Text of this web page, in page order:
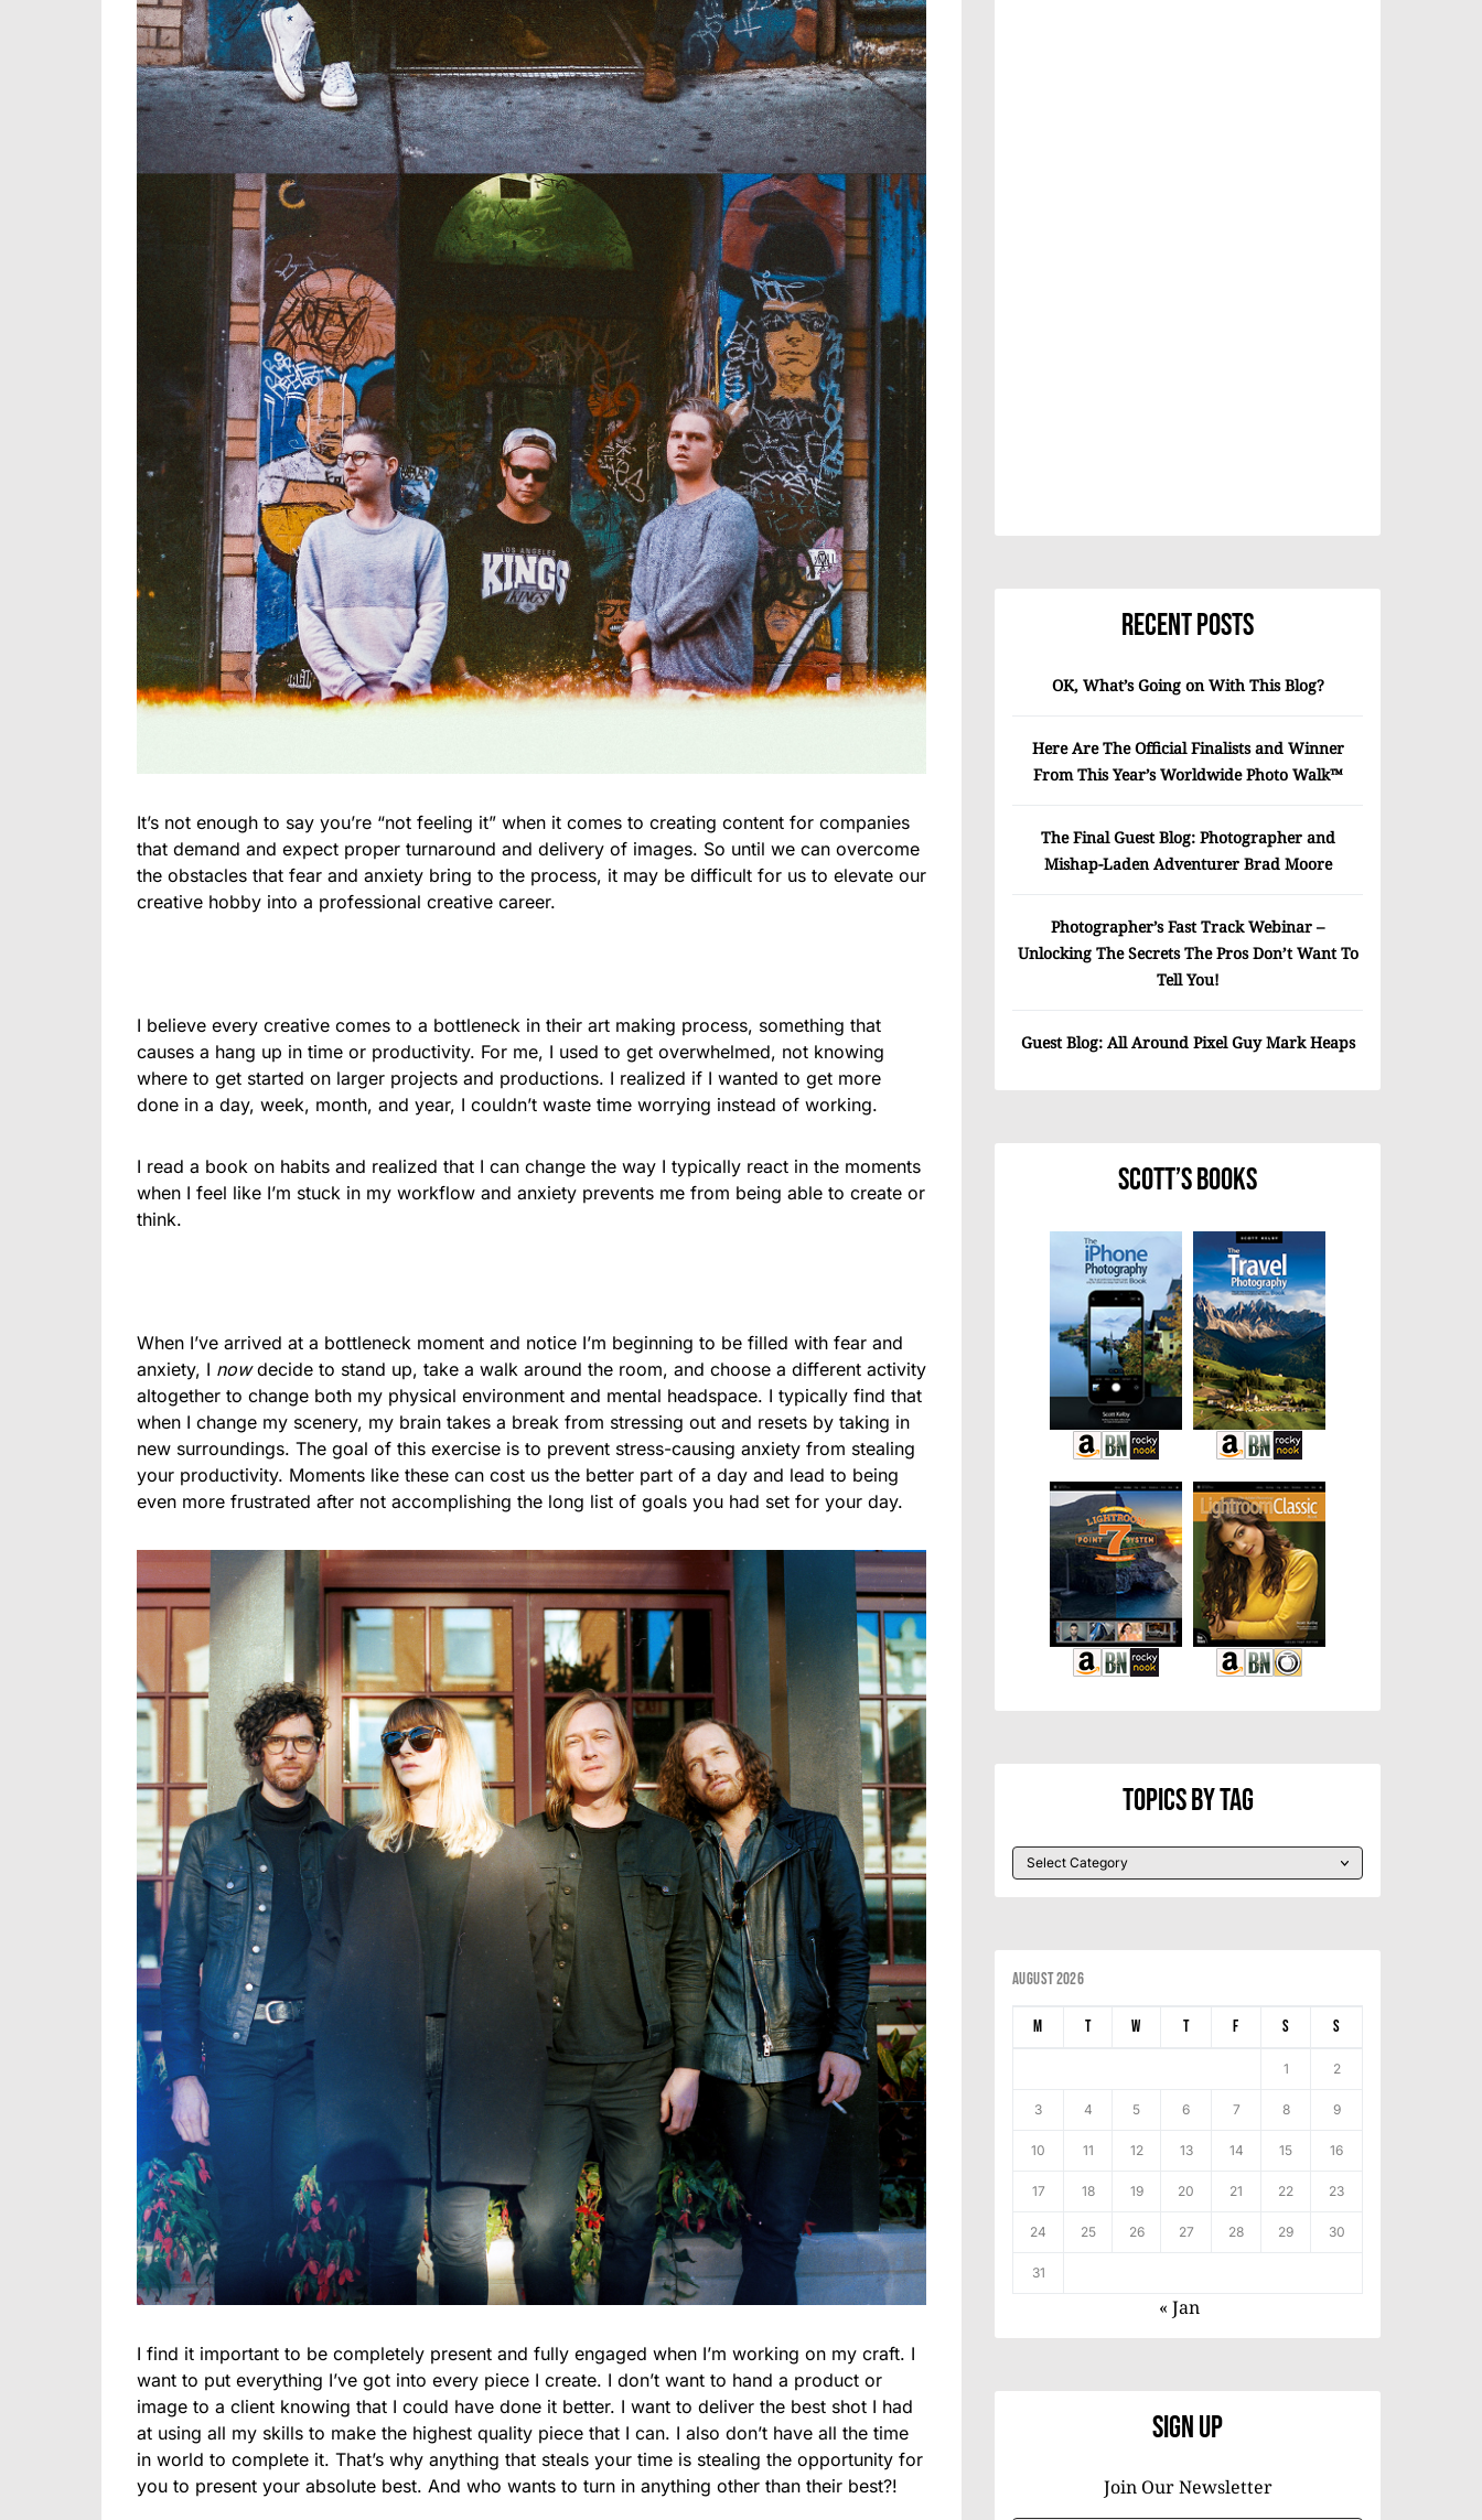
It’s not enough to say you’re “not feeling it” when it comes to creating content for companies
that demand and expect proper turnaround and delivery of images. So until we can overcome
the obstacles that fear and anxiety bring to the process, it may be difficult for us to elevate our
creative hobby into a professional creative career.
I believe every creative comes to a bottleneck in their art making process, something that
causes a hang up in time or productivity. For me, I used to get overwhelmed, not knowing
where to get started on larger projects and productions. I realized if I wanted to get more
done in a day, week, month, and year, I couldn’t waste time worrying instead of working.
I read a book on habits and realized that I can change the way I typically react in the moments
when I feel like I’m stuck in my workflow and anxiety prevents me from being able to create or
think.
When I’ve arrived at a bottleneck moment and notice I’m beginning to be filled with fear and
anxiety, I nowdecide to stand up, take a walk around the room, and choose a different activity
altogether to change both my physical environment and mental headspace. I typically find that
when I change my scenery, my brain takes a break from stressing out and resets by taking in
new surroundings. The goal of this exercise is to prevent stress-causing anxiety from stealing
your productivity. Moments like these can cost us the better part of a day and lead to being
even more frustrated after not accomplishing the long list of goals you had set for your day.
I find it important to be completely present and fully engaged when I’m working on my craft. I
want to put everything I’ve got into every piece I create. I don’t want to hand a product or
image to a client knowing that I could have done it better. I want to deliver the best shot I had
at using all my skills to make the highest quality piece that I can. I also don’t have all the time
in world to complete it. That’s why anything that steals your time is stealing the opportunity for
you to present your absolute best. And who wants to turn in anything other than their best?!
Recent Posts
OK, What’s Going on With This Blog?
Here Are The Official Finalists and Winner
From This Year’s Worldwide Photo Walk™
The Final Guest Blog: Photographer and
Mishap-Laden Adventurer Brad Moore
Photographer’s Fast Track Webinar –
Unlocking The Secrets The Pros Don’t Want To
Tell You!
Guest Blog: All Around Pixel Guy Mark Heaps
Scott’s Books
Topics By Tag
August 2026
M T W T F S S
1 2
3 4 5 6 7 8 9
10 11 12 13 14 15 16
17 18 19 20 21 22 23
24 25 26 27 28 29 30
31
« Jan
Sign Up
Join Our Newsletter